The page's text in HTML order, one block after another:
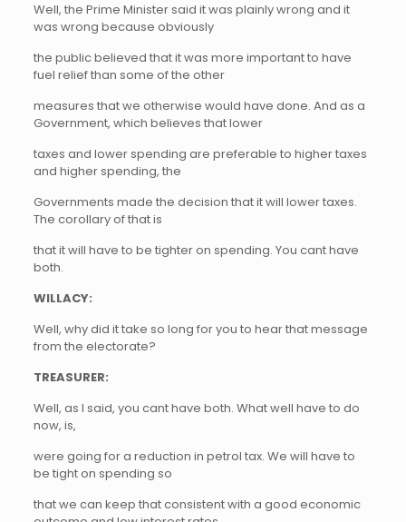
Well, the Prime Minister said it was plainly wrong and it
was wrong because obviously
the public believed that it was more important to have
fuel relief than some of the other
measures that we otherwise would have done. And as a
Government, which believes that lower
taxes and lower spending are preferable to higher taxes
and higher spending, the
Governments made the decision that it will lower taxes.
The corollary of that is
that it will have to be tighter on spending. You cant have
both.
WILLACY:
Well, why did it take so long for you to hear that message
from the electorate?
TREASURER:
Well, as I said, you cant have both. What well have to do
now, is,
were going for a reduction in petrol tax. We will have to
be tight on spending so
that we can keep that consistent with a good economic